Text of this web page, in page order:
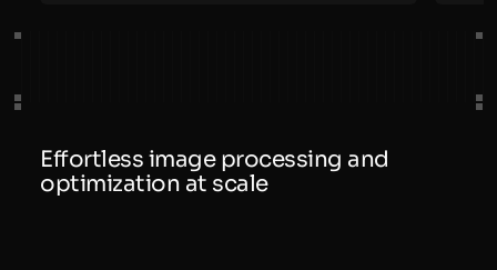
Effortless image processing and
optimization at scale